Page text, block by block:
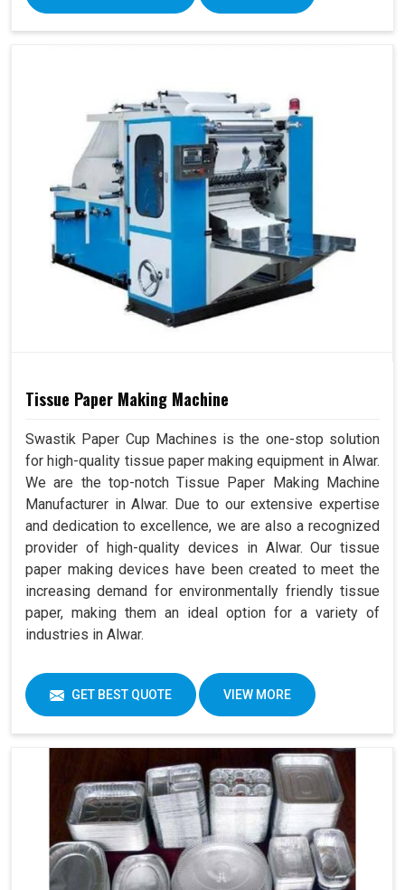
Tissue Paper Making Machine
Swastik Paper Cup Machines is the one-stop solution
for high-quality tissue paper making equipment in Alwar.
We are the top-notch Tissue Paper Making Machine
Manufacturer in Alwar. Due to our extensive expertise
and dedication to excellence, we are also a recognized
provider of high-quality devices in Alwar. Our tissue
paper making devices have been created to meet the
increasing demand for environmentally friendly tissue
paper, making them an ideal option for a variety of
industries in Alwar.
GET BEST QUOTE VIEW MORE